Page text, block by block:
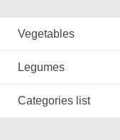
Vegetables
Legumes
Categories list